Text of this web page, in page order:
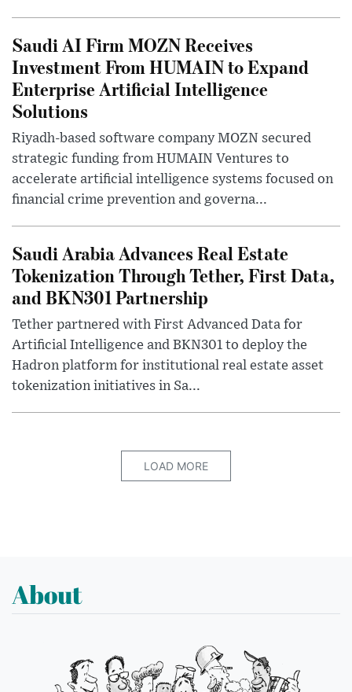
Saudi AI Firm MOZN Receives
Investment From HUMAIN to Expand
Enterprise Artificial Intelligence
Solutions
Riyadh-based software company MOZN secured
strategic funding from HUMAIN Ventures to
accelerate artificial intelligence systems focused on
financial crime prevention and governa...
Saudi Arabia Advances Real Estate
Tokenization Through Tether, First Data,
and BKN301 Partnership
Tether partnered with First Advanced Data for
Artificial Intelligence and BKN301 to deploy the
Hadron platform for institutional real estate asset
tokenization initiatives in Sa...
LOAD MORE
About